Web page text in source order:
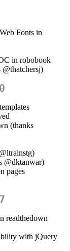
Fonts in
in robobook
@thatchersj)
(thanks
@ltrainstg)
@dktanwar)
pages
readthedown
with jQuery